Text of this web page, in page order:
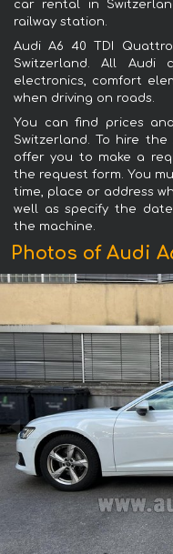
car rental in
railway station.
Audi A6 40 TDI
Switzerland. All Audi
electronics, comfort
when driving on roads.
You can find prices
Switzerland. To hire
offer you to make a
the request form. You
time, place or address
well as specify the
the machine.
Photos of Audi